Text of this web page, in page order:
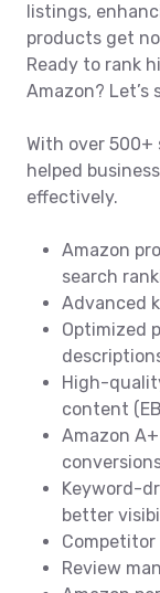
listings,
products get
Ready to rank
Amazon?
With over 500+
helped
effectively.
Amazon
search
Advanced
Optimized
High-
content
Amazon
Keyword-
better
Competitor
Review